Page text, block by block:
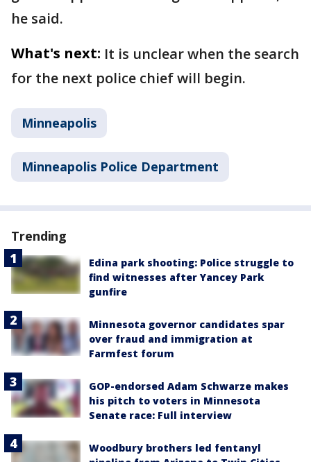
he said.
What's next: It is unclear when the search
for the next police chief will begin.
Minneapolis
Minneapolis Police Department
Trending
Edina park shooting: Police struggle to
find witnesses after Yancey Park
gunfire
Minnesota governor candidates spar
over fraud and immigration at
Farmfest forum
GOP-endorsed Adam Schwarze makes
his pitch to voters in Minnesota
Senate race: Full interview
Woodbury brothers led fentanyl